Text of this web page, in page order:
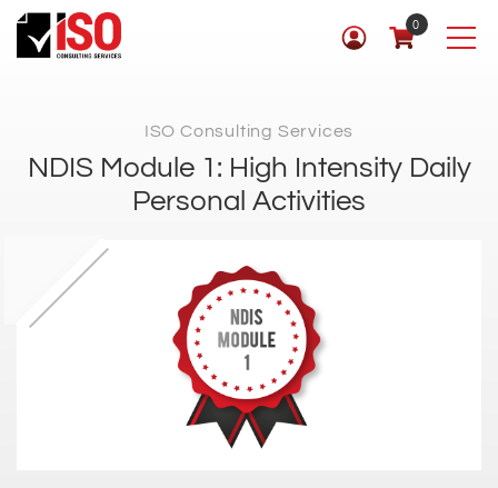
0
ISO Consulting Services
NDIS Module 1: High Intensity Daily
Personal Activities